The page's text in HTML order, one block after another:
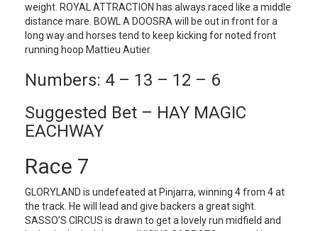
weight. ROYAL ATTRACTION has always raced like a middle
distance mare. BOWL A DOOSRA will be out in front for a
long way and horses tend to keep kicking for noted front
running hoop Mattieu Autier.
Numbers: 4 – 13 – 12 – 6
Suggested Bet – HAY MAGIC
EACHWAY
Race 7
GLORYLAND is undefeated at Pinjarra, winning 4 from 4 at
the track. He will lead and give backers a great sight.
SASSO’S CIRCUS is drawn to get a lovely run midfield and